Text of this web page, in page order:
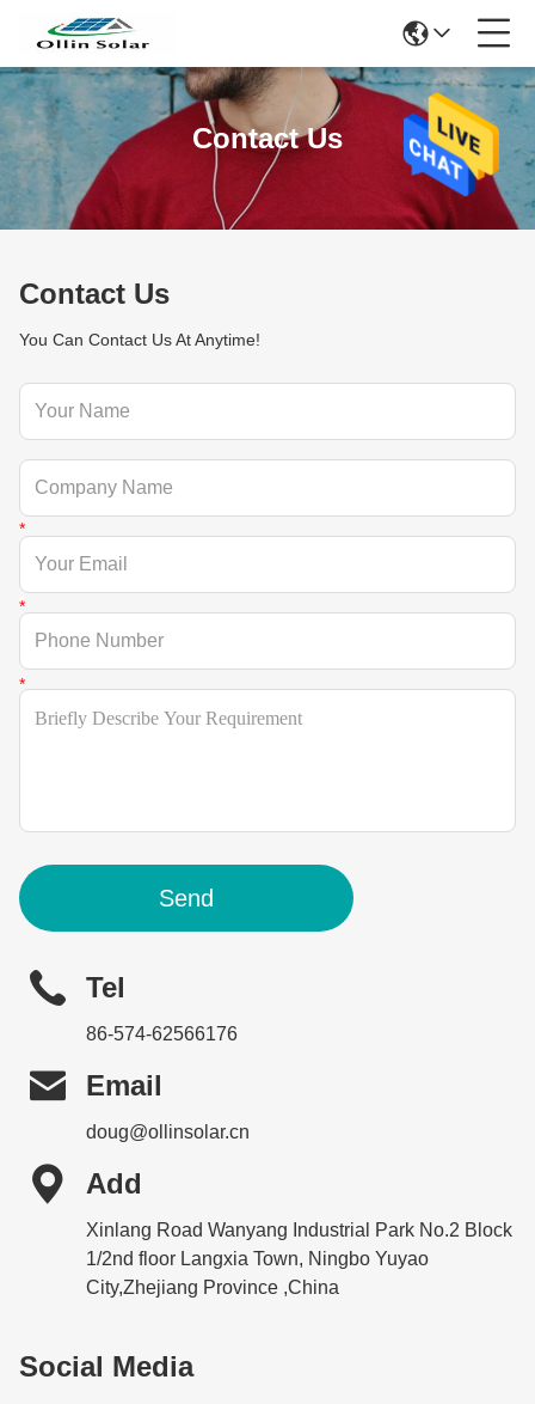
Contact Us
Contact Us
You Can Contact Us At Anytime!
Send
Tel
86-574-62566176
 Email
doug@ollinsolar.cn
 Add
Xinlang Road Wanyang Industrial Park No.2 Block
1/2nd floor Langxia Town, Ningbo Yuyao
City,Zhejiang Province ,China
Social Media